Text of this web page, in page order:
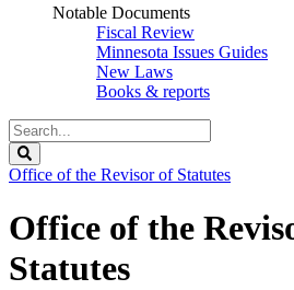
Notable Documents
Fiscal Review
Minnesota Issues Guides
New Laws
Books & reports
Search
Legislature
Office of the Revisor of Statutes
Office of the
Statutes